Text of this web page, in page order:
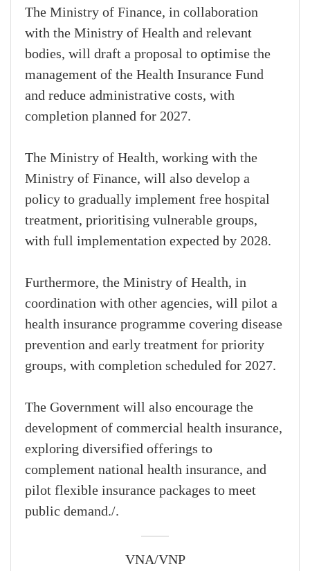
The Ministry of Finance, in collaboration
with the Ministry of Health and relevant
bodies, will draft a proposal to optimise the
management of the Health Insurance Fund
and reduce administrative costs, with
completion planned for 2027.
The Ministry of Health, working with the
Ministry of Finance, will also develop a
policy to gradually implement free hospital
treatment, prioritising vulnerable groups,
with full implementation expected by 2028.
Furthermore, the Ministry of Health, in
coordination with other agencies, will pilot a
health insurance programme covering disease
prevention and early treatment for priority
groups, with completion scheduled for 2027.
The Government will also encourage the
development of commercial health insurance,
exploring diversified offerings to
complement national health insurance, and
pilot flexible insurance packages to meet
public demand./.
VNA/VNP